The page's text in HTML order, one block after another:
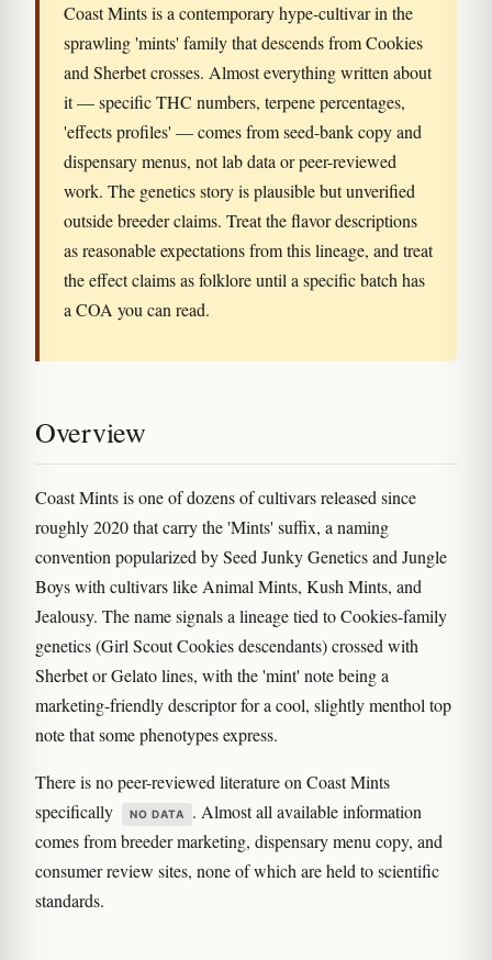
Coast Mints is a contemporary hype-cultivar in the
sprawling 'mints' family that descends from Cookies
and Sherbet crosses. Almost everything written about
it — specific THC numbers, terpene percentages,
'effects profiles' — comes from seed-bank copy and
dispensary menus, not lab data or peer-reviewed
work. The genetics story is plausible but unverified
outside breeder claims. Treat the flavor descriptions
as reasonable expectations from this lineage, and treat
the effect claims as folklore until a specific batch has
a COA you can read.
Overview
Coast Mints is one of dozens of cultivars released since
roughly 2020 that carry the 'Mints' suffix, a naming
convention popularized by Seed Junky Genetics and Jungle
Boys with cultivars like Animal Mints, Kush Mints, and
Jealousy. The name signals a lineage tied to Cookies-family
genetics (Girl Scout Cookies descendants) crossed with
Sherbet or Gelato lines, with the 'mint' note being a
marketing-friendly descriptor for a cool, slightly menthol top
note that some phenotypes express.
There is no peer-reviewed literature on Coast Mints
specifically
NO DATA
. Almost all available information
comes from breeder marketing, dispensary menu copy, and
consumer review sites, none of which are held to scientific
standards.